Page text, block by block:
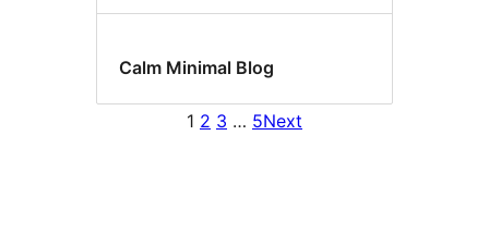
Calm Minimal Blog
1 2 3 … 5Next